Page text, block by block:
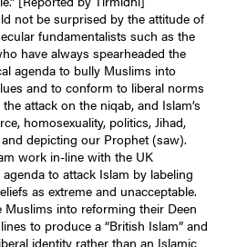
not be surprised by the attitude of
fundamentalists such as the
have always spearheaded the
agenda to bully Muslims into
and to conform to liberal norms
attack on the niqab, and Islam’s
homosexuality, politics, Jihad,
depicting our Prophet (saw).
work in-line with the UK
to attack Islam by labeling
as extreme and unacceptable.
Muslims into reforming their Deen
to produce a “British Islam” and
identity rather than an Islamic